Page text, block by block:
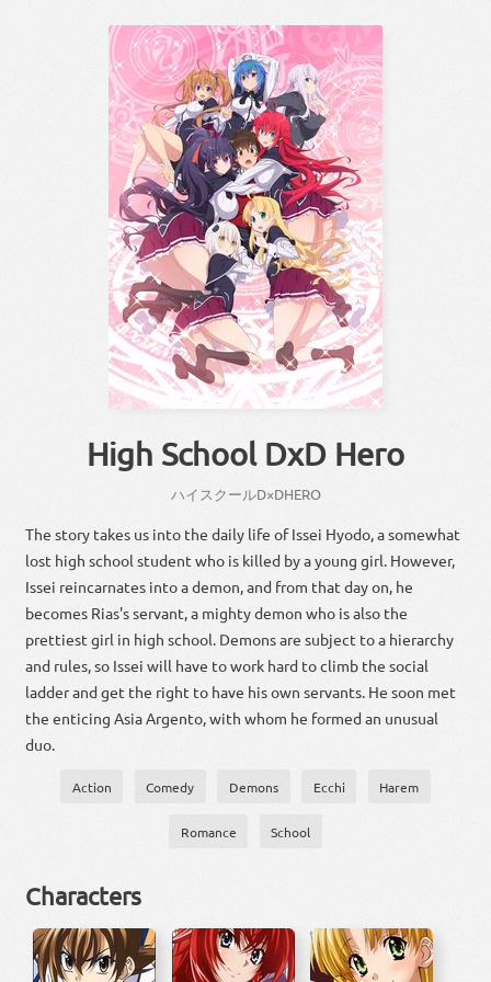
High School DxD Hero
ハイスクールD×DHERO
The story takes us into the daily life of Issei Hyodo, a somewhat
lost high school student who is killed by a young girl. However,
Issei reincarnates into a demon, and from that day on, he
becomes Rias's servant, a mighty demon who is also the
prettiest girl in high school. Demons are subject to a hierarchy
and rules, so Issei will have to work hard to climb the social
ladder and get the right to have his own servants. He soon met
the enticing Asia Argento, with whom he formed an unusual
duo.
Action Comedy Demons Ecchi Harem
Romance School
Characters